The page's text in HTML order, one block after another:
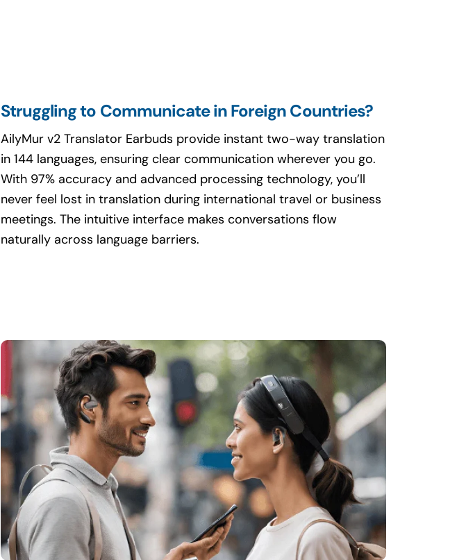
Struggling to Communicate in Foreign Countries?
AilyMur v2 Translator Earbuds provide instant two-way translation
in 144 languages, ensuring clear communication wherever you go.
With 97% accuracy and advanced processing technology, you’ll
never feel lost in translation during international travel or business
meetings. The intuitive interface makes conversations flow
naturally across language barriers.